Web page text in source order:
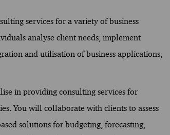
services for a variety of business
analyse client needs, implement
and utilisation of business applications,
in providing consulting services for
You will collaborate with clients to assess
solutions for budgeting, forecasting,